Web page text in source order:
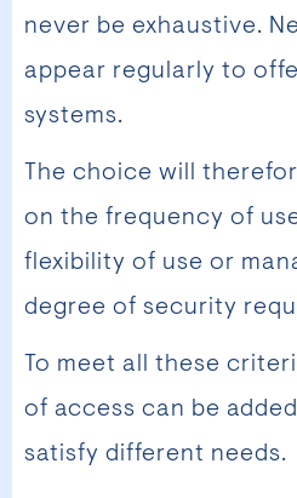
never be exhaustive.
appear regularly to
systems.
The choice will
on the frequency of
flexibility of use or
degree of security
To meet all these
of access can be
satisfy different needs.